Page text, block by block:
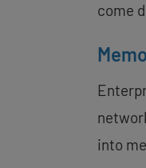
come
into